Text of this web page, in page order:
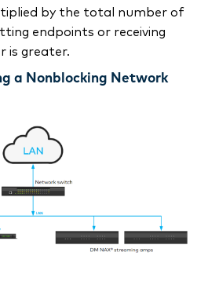
by the total number of
endpoints or receiving
is greater.
a Nonblocking Network